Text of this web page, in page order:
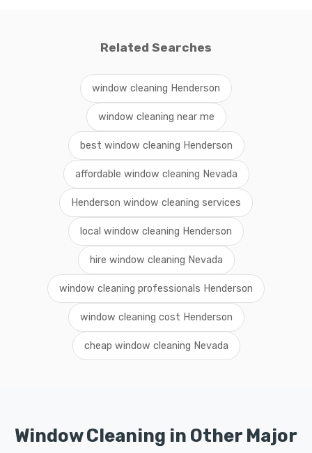
Related Searches
window cleaning Henderson
window cleaning near me
best window cleaning Henderson
affordable window cleaning Nevada
Henderson window cleaning services
local window cleaning Henderson
hire window cleaning Nevada
window cleaning professionals Henderson
window cleaning cost Henderson
cheap window cleaning Nevada
Window Cleaning in Other Major